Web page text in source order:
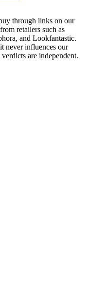
through links on our
retailers such as
and Lookfantastic.
never influences our
are independent.